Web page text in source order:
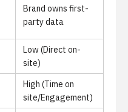
Brand owns first-
party data
Low (Direct on-
site)
High (Time on
site/Engagement)